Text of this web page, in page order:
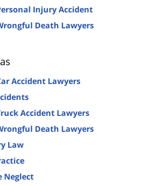
Injury Accident
Death Lawyers
Accident Lawyers
Accident Lawyers
Death Lawyers
Law
Neglect